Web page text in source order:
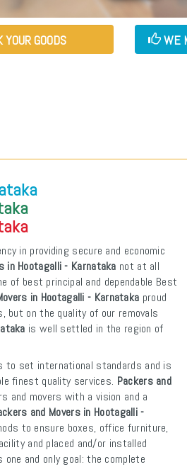
GOODS WE
in providing secure and economic
in Hootagalli - Karnataka not at all
of best principal and dependable Best
in Hootagalli - Karnataka proud
but on the quality of our removals
is well settled in the region of
to set international standards and is
finest quality services. Packers and
and movers with a vision and a
and Movers in Hootagalli -
to ensure boxes, office furniture,
and placed and/or installed
one and only goal: the complete